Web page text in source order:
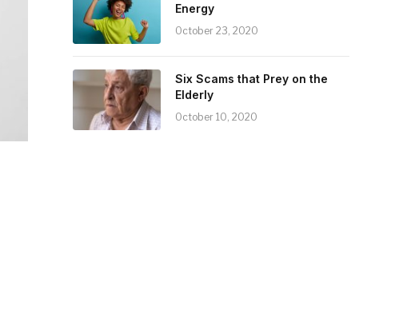
Energy
October 23, 2020
Six Scams that Prey on the
Elderly
October 10, 2020